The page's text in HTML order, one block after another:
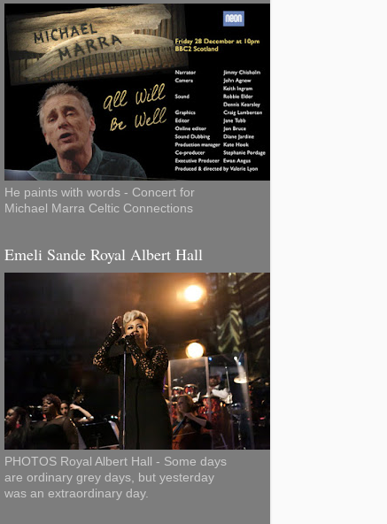
He paints with words - Concert for
Michael Marra Celtic Connections
Emeli Sande Royal Albert Hall
PHOTOS Royal Albert Hall - Some days
are ordinary grey days, but yesterday
was an extraordinary day.